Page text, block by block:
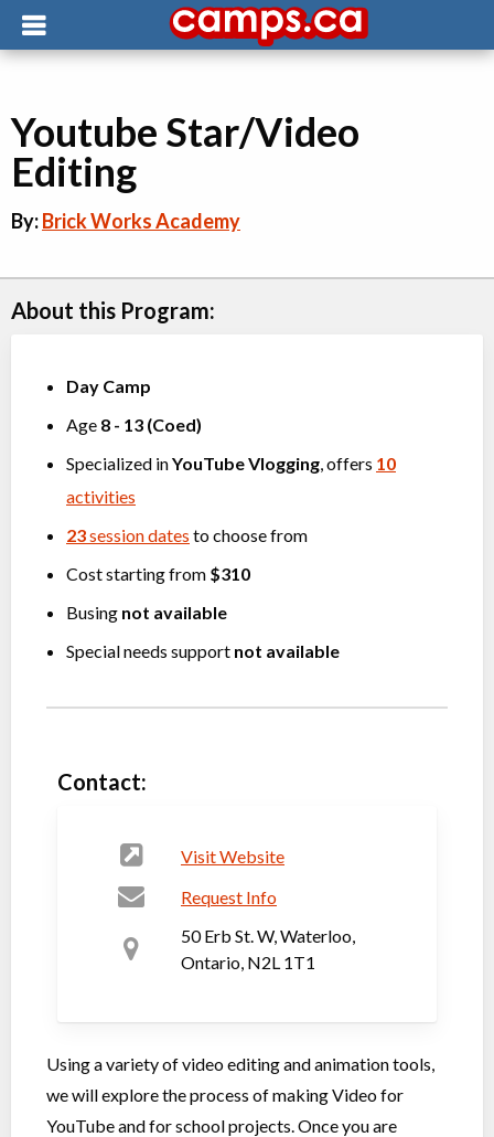
Youtube Star/Video
Editing
By:Brick Works Academy
About this Program:
Day Camp
Age 8 - 13 (Coed)
Specialized inYouTube Vlogging , offers 10
activities
23session dates to choose from
Cost starting from $310
Busing not available
Special needs support not available
Contact:
Visit Website
Request Info
50 Erb St. W, Waterloo,
Ontario, N2L 1T1
Using a variety of video editing and animation tools,
we will explore the process of making Video for
YouTube and for school projects. Once you are